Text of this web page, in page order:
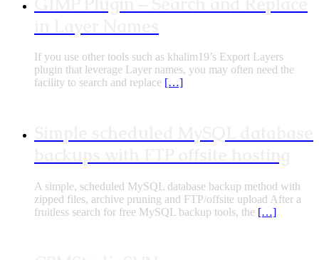
If you use other tools such as khalim19’s Export Layers
plugin that leverage Layer names, you may often need the
facility to search and replace […]
A simple, scheduled MySQL database backup method with
zipped files, archive pruning and FTP/offsite upload After a
fruitless search for free MySQL backup tools, the […]